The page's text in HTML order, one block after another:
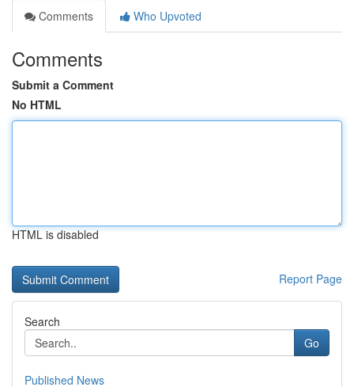
Comments
Who Upvoted
Comments
Submit a Comment
No HTML
HTML is disabled
Report Page
Search
Go
Published News